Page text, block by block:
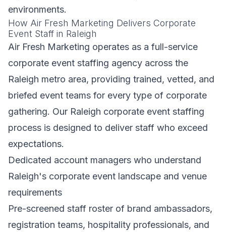
environments.
How Air Fresh Marketing Delivers Corporate
Event Staff in Raleigh
Air Fresh Marketing operates as a full-service
corporate event staffing agency across the
Raleigh metro area, providing trained, vetted, and
briefed event teams for every type of corporate
gathering. Our Raleigh corporate event staffing
process is designed to deliver staff who exceed
expectations.
Dedicated account managers who understand
Raleigh's corporate event landscape and venue
requirements
Pre-screened staff roster of brand ambassadors,
registration teams, hospitality professionals, and